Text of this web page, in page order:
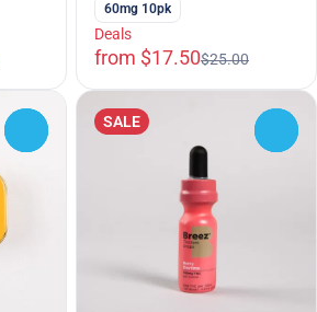
60mg 10pk
Deals
from $17.50$25.00
SALE